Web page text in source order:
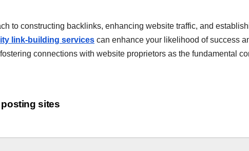
to constructing backlinks, enhancing website traffic, and
link-building services can enhance your likelihood of success
connections with website proprietors as the fundamental
sites